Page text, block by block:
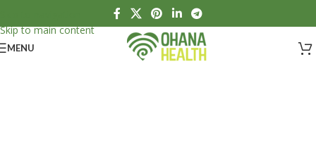
Skip to main content
MENU